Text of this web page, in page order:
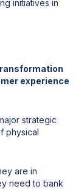
initiatives in
experience
strategic
physical
are in
need to bank